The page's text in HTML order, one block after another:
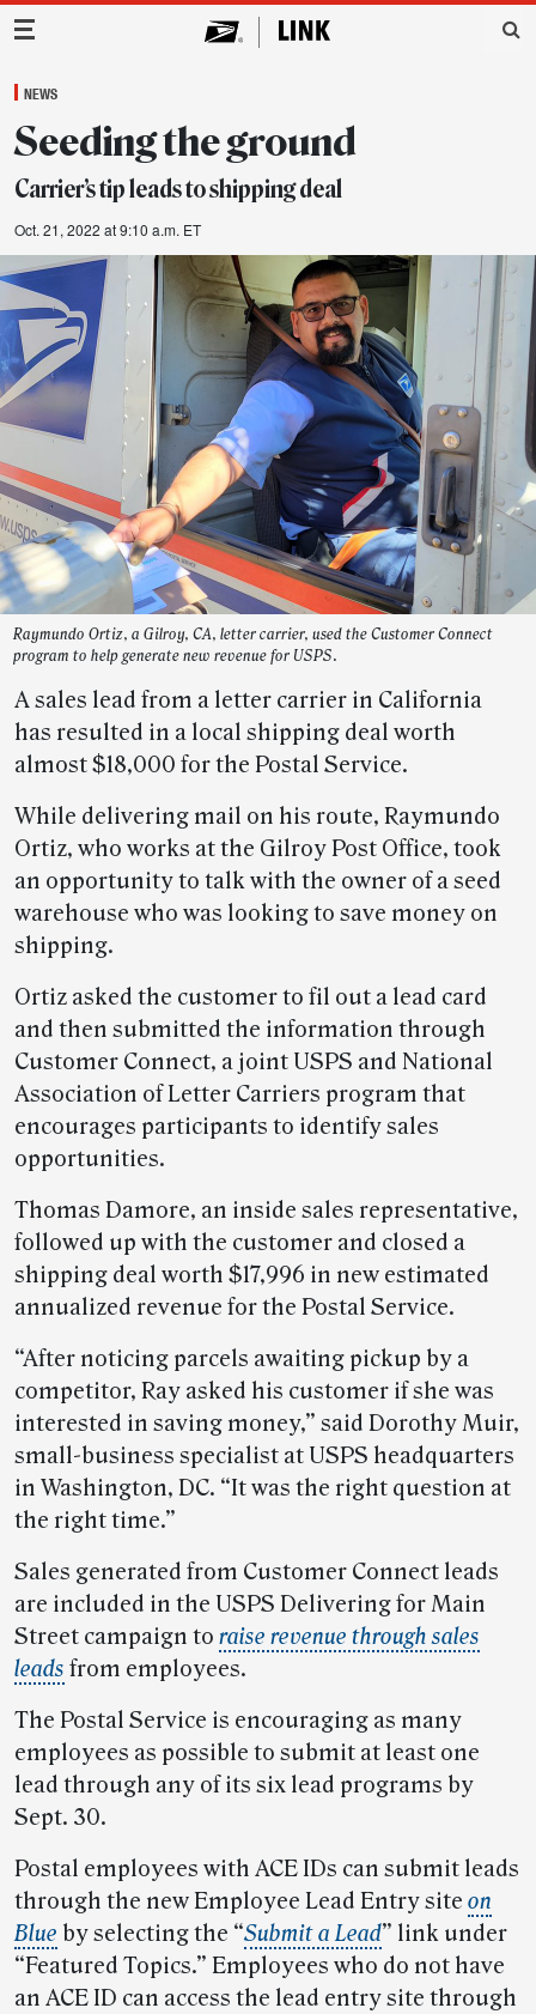
Main Navigation
NEWS
Seeding the ground
Carrier’s tip leads to shipping deal
Oct. 21, 2022 at 9:10 a.m. ET
Raymundo Ortiz, a Gilroy, CA, letter carrier, used the Customer Connect
program to help generate new revenue for USPS.
A sales lead from a letter carrier in California
has resulted in a local shipping deal worth
almost $18,000 for the Postal Service.
While delivering mail on his route, Raymundo
Ortiz, who works at the Gilroy Post Office, took
an opportunity to talk with the owner of a seed
warehouse who was looking to save money on
shipping.
Ortiz asked the customer to fil out a lead card
and then submitted the information through
Customer Connect, a joint USPS and National
Association of Letter Carriers program that
encourages participants to identify sales
opportunities.
Thomas Damore, an inside sales representative,
followed up with the customer and closed a
shipping deal worth $17,996 in new estimated
annualized revenue for the Postal Service.
“After noticing parcels awaiting pickup by a
competitor, Ray asked his customer if she was
interested in saving money,” said Dorothy Muir,
small-business specialist at USPS headquarters
in Washington, DC. “It was the right question at
the right time.”
Sales generated from Customer Connect leads
are included in the USPS Delivering for Main
Street campaign to raise revenue through sales
leads from employees.
The Postal Service is encouraging as many
employees as possible to submit at least one
lead through any of its six lead programs by
Sept. 30.
Postal employees with ACE IDs can submit leads
through the new Employee Lead Entry site on
Blue by selecting the “Submit a Lead” link under
“Featured Topics.” Employees who do not have
an ACE ID can access the lead entry site through